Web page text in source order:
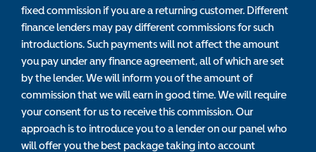
fixed commission if you are a returning customer. Different
finance lenders may pay different commissions for such
introductions. Such payments will not affect the amount
you pay under any finance agreement, all of which are set
by the lender. We will inform you of the amount of
commission that we will earn in good time. We will require
your consent for us to receive this commission. Our
approach is to introduce you to a lender on our panel who
will offer you the best package taking into account